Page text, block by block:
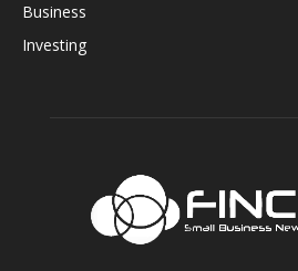
Business
Investing